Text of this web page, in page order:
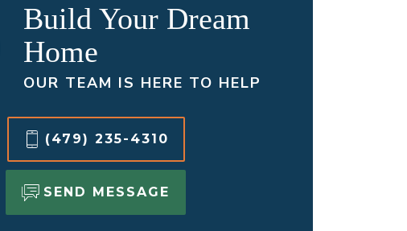
Build Your Dream
Home
OUR TEAM IS HERE TO HELP
(479) 235-4310
SEND MESSAGE